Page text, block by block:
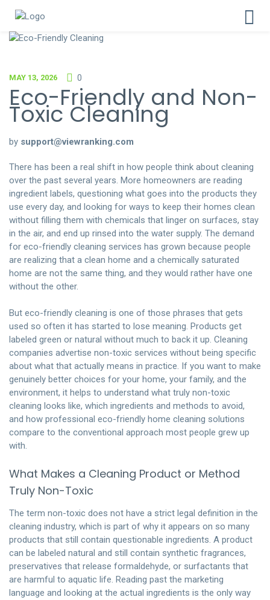
MAY 13, 2026 0
Eco-Friendly and Non-
Toxic Cleaning
by support@viewranking.com
There has been a real shift in how people think about cleaning
over the past several years. More homeowners are reading
ingredient labels, questioning what goes into the products they
use every day, and looking for ways to keep their homes clean
without filling them with chemicals that linger on surfaces, stay
in the air, and end up rinsed into the water supply. The demand
for eco-friendly cleaning services has grown because people
are realizing that a clean home and a chemically saturated
home are not the same thing, and they would rather have one
without the other.
But eco-friendly cleaning is one of those phrases that gets
used so often it has started to lose meaning. Products get
labeled green or natural without much to back it up. Cleaning
companies advertise non-toxic services without being specific
about what that actually means in practice. If you want to make
genuinely better choices for your home, your family, and the
environment, it helps to understand what truly non-toxic
cleaning looks like, which ingredients and methods to avoid,
and how professional eco-friendly home cleaning solutions
compare to the conventional approach most people grew up
with.
What Makes a Cleaning Product or Method
Truly Non-Toxic
The term non-toxic does not have a strict legal definition in the
cleaning industry, which is part of why it appears on so many
products that still contain questionable ingredients. A product
can be labeled natural and still contain synthetic fragrances,
preservatives that release formaldehyde, or surfactants that
are harmful to aquatic life. Reading past the marketing
language and looking at the actual ingredients is the only way